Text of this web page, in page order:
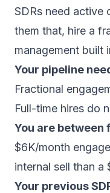
SDRs need active
them that, hire a
management built
Your pipeline
Fractional
Full-time hires do
You are between
$6K/month
internal sell than a
Your previous